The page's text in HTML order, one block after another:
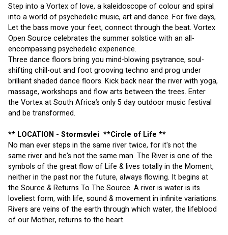
Step into a Vortex of love, a kaleidoscope of colour and spiral
into a world of psychedelic music, art and dance. For five days,
Let the bass move your feet, connect through the beat. Vortex
Open Source celebrates the summer solstice with an all-
encompassing psychedelic experience.
Three dance floors bring you mind-blowing psytrance, soul-
shifting chill-out and foot grooving techno and prog under
brilliant shaded dance floors. Kick back near the river with yoga,
massage, workshops and flow arts between the trees. Enter
the Vortex at South Africa’s only 5 day outdoor music festival
and be transformed.
** LOCATION - Stormsvlei
  **Circle of Life **
No man ever steps in the same river twice, for it's not the
same river and he's not the same man. The River is one of the
symbols of the great flow of Life & lives totally in the Moment,
neither in the past nor the future, always flowing. It begins at
the Source & Returns To The Source. A river is water is its
loveliest form, with life, sound & movement in infinite variations.
Rivers are veins of the earth through which water, the lifeblood
of our Mother, returns to the heart.